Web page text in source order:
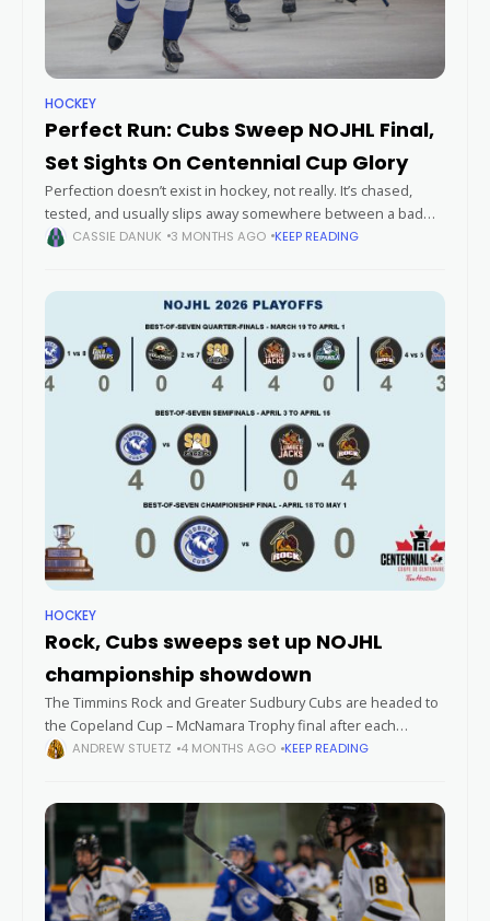
HOCKEY
Perfect Run: Cubs Sweep NOJHL Final,
Set Sights On Centennial Cup Glory
Perfection doesn’t exist in hockey, not really. It’s chased,
tested, and usually slips away somewhere between a bad
bounce and a hot goalie. But this spring, the Greater Sudbury
CASSIE DANUK 3 MONTHS AGO KEEP READING
HOCKEY
Rock, Cubs sweeps set up NOJHL
championship showdown
The Timmins Rock and Greater Sudbury Cubs are headed to
the Copeland Cup – McNamara Trophy final after each
sweeping their respective Northern Ontario Junior Hockey
ANDREW STUETZ 4 MONTHS AGO KEEP READING